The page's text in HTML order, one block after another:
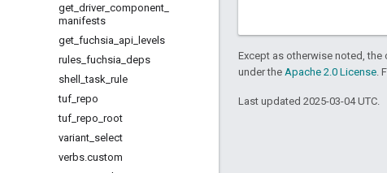
get driver_ component
manifests
get fuchsia api levels
rules fuchsia deps
shell
_task rule
tuf repo
tuf repo root
variant select
verbs.custom
Except as otherwise noted,
under the Apache 2.0 License.
Last updated 2025-03-04 UTC.